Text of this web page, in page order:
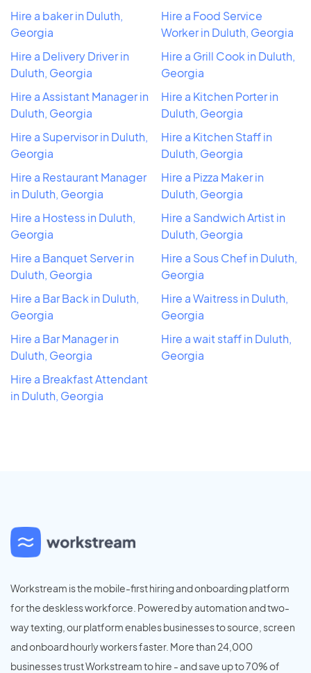
Hire a baker in Duluth,
Georgia
Hire a Delivery Driver in
Duluth, Georgia
Hire a Assistant Manager in
Duluth, Georgia
Hire a Supervisor in Duluth,
Georgia
Hire a Restaurant Manager
in Duluth, Georgia
Hire a Hostess in Duluth,
Georgia
Hire a Banquet Server in
Duluth, Georgia
Hire a Bar Back in Duluth,
Georgia
Hire a Bar Manager in
Duluth, Georgia
Hire a Breakfast Attendant
in Duluth, Georgia
Hire a Food Service
Worker in Duluth, Georgia
Hire a Grill Cook in Duluth,
Georgia
Hire a Kitchen Porter in
Duluth, Georgia
Hire a Kitchen Staff in
Duluth, Georgia
Hire a Pizza Maker in
Duluth, Georgia
Hire a Sandwich Artist in
Duluth, Georgia
Hire a Sous Chef in Duluth,
Georgia
Hire a Waitress in Duluth,
Georgia
Hire a wait staff in Duluth,
Georgia
Workstream is the mobile-first hiring and onboarding platform
for the deskless workforce. Powered by automation and two-
way texting, our platform enables businesses to source, screen
and onboard hourly workers faster. More than 24,000
businesses trust Workstream to hire - and save up to 70% of